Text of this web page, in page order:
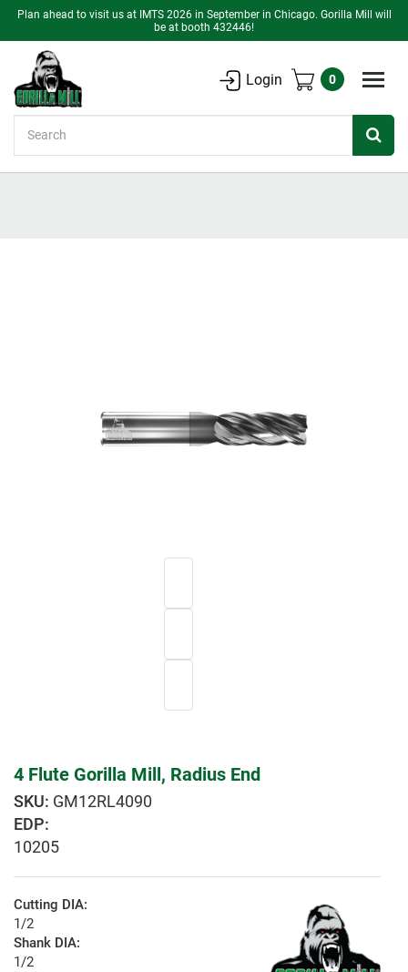
Plan ahead to visit us at IMTS 2026 in September in Chicago. Gorilla Mill will
be at booth 432446!
Login 0
4 Flute Gorilla Mill, Radius End
GM12RL4090
EDP:
10205
Cutting DIA:
1/2
Shank DIA:
1/2